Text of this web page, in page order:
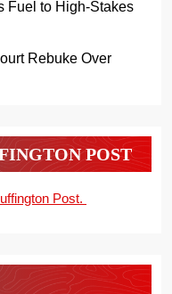
Fuel to High-Stakes
Rebuke Over
POST
Post.